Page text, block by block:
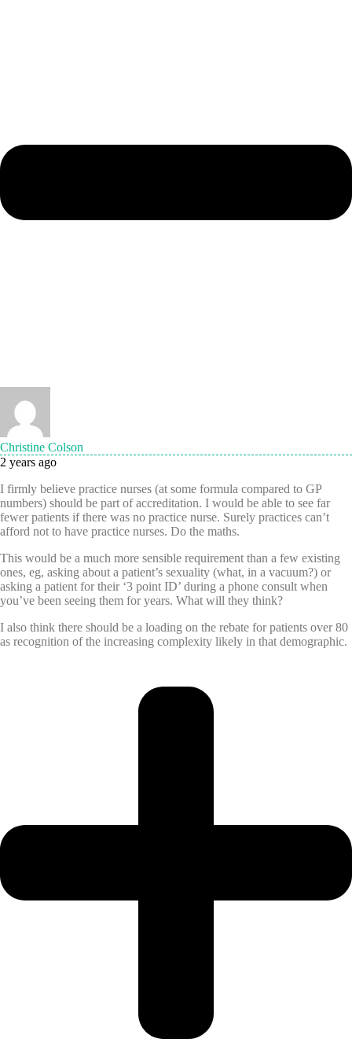
Christine Colson
2 years ago
I firmly believe practice nurses (at some formula compared to GP
numbers) should be part of accreditation. I would be able to see far
fewer patients if there was no practice nurse. Surely practices can’t
afford not to have practice nurses. Do the maths.
This would be a much more sensible requirement than a few existing
ones, eg, asking about a patient’s sexuality (what, in a vacuum?) or
asking a patient for their ‘3 point ID’ during a phone consult when
you’ve been seeing them for years. What will they think?
I also think there should be a loading on the rebate for patients over 80
as recognition of the increasing complexity likely in that demographic.